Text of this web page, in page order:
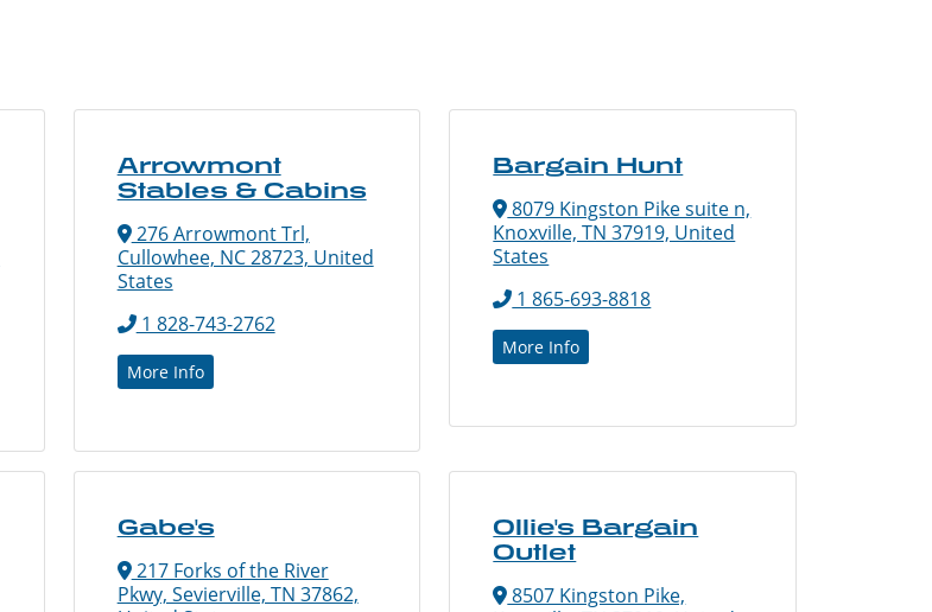
Arrowmont
Stables & Cabins
276 Arrowmont Trl,
Cullowhee, NC 28723, United
States
1 828-743-2762
More Info
Bargain Hunt
8079 Kingston Pike suite n,
Knoxville, TN 37919, United
States
1 865-693-8818
More Info
Gabe's
217 Forks of the River
Pkwy, Sevierville, TN 37862,
Ollie's Bargain
Outlet
8507 Kingston Pike,